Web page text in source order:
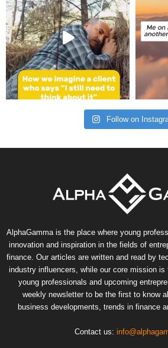
Follow on
AlphaGamma is the place where young
innovation and inspiration in the fields of
finance. Our articles are written and read by
industry influencers, while our core mission
young professionals and upcoming
weekly newsletter to be the first to know
business developments, trends in finance
Contact us: